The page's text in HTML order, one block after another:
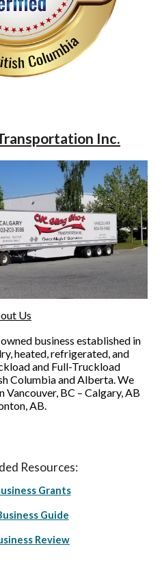
Inc.
Us
business established in
heated, refrigerated, and
and Full-Truckload
Columbia and Alberta. We
BC – Calgary, AB
AB.
Resources:
Grants
Guide
Review